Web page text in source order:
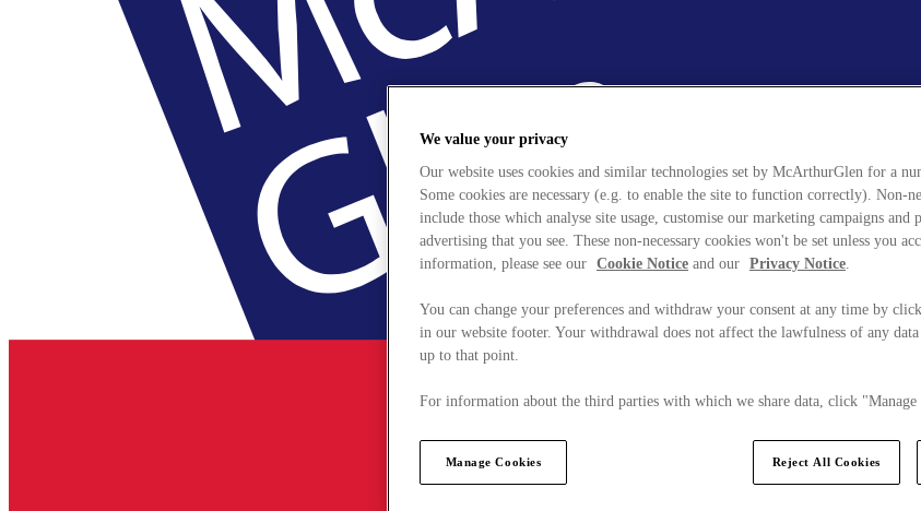
We value your privacy
Our website uses cookies and similar technologies set by McArthurGlen for a
Some cookies are necessary (e.g. to enable the site to function correctly). Non-
include those which analyse site usage, customise our marketing campaigns and
advertising that you see. These non-necessary cookies won't be set unless you
information, please see our Cookie Notice and our Privacy Notice.
You can change your preferences and withdraw your consent at any time by
in our website footer. Your withdrawal does not affect the lawfulness of any
up to that point.
For information about the third parties with which we share data, click "Manage
Manage Cookies Reject All Cookies